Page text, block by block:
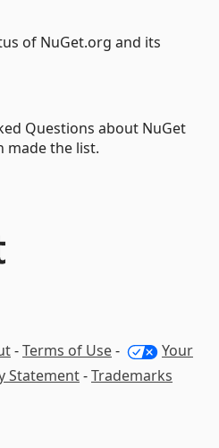
of NuGet.org and its
Questions about NuGet
made the list.
-Terms of Use-
Your
Statement-Trademarks